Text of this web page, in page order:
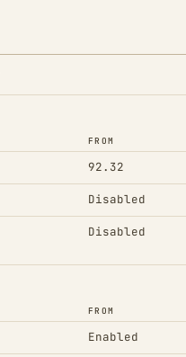
FROM
92.32
Disabled
Disabled
FROM
Enabled